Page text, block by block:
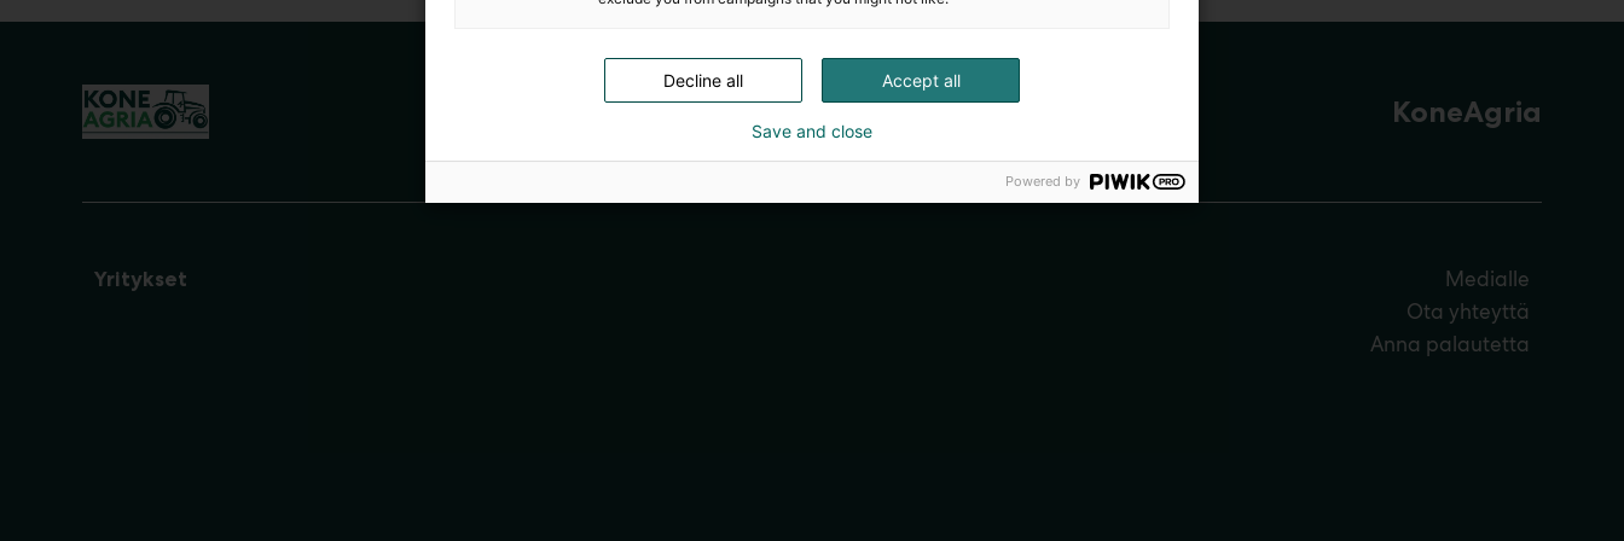
KoneAgria
Yritykset
Medialle
Ota yhteyttä
Anna palautetta
Accept all
Decline all
Save and close
Powered by